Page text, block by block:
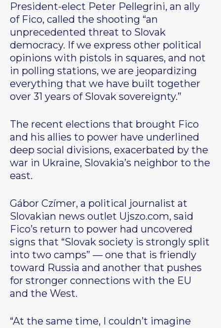
President-elect Peter Pellegrini, an ally
of Fico, called the shooting “an
unprecedented threat to Slovak
democracy. If we express other political
opinions with pistols in squares, and not
in polling stations, we are jeopardizing
everything that we have built together
over 31 years of Slovak sovereignty.”
The recent elections that brought Fico
and his allies to power have underlined
deep social divisions, exacerbated by the
war in Ukraine, Slovakia’s neighbor to the
east.
Gábor Czímer, a political journalist at
Slovakian news outlet Ujszo.com, said
Fico’s return to power had uncovered
signs that “Slovak society is strongly split
into two camps” — one that is friendly
toward Russia and another that pushes
for stronger connections with the EU
and the West.
“At the same time, I couldn’t imagine